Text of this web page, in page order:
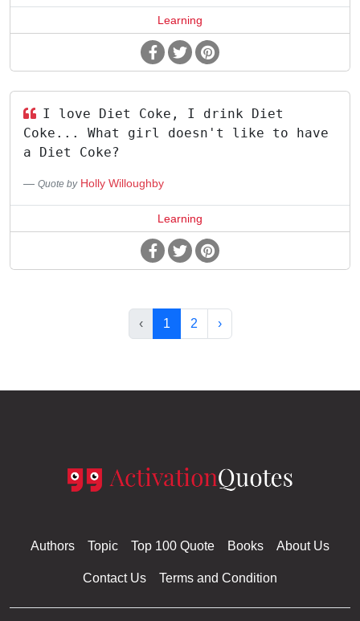
Learning
I love Diet Coke, I drink Diet
Coke... What girl doesn't like to have
a Diet Coke?
Quote by Holly Willoughby
Learning
‹ 1 2 ›
Authors Topic Top 100 Quote Books About Us
Contact Us Terms and Condition